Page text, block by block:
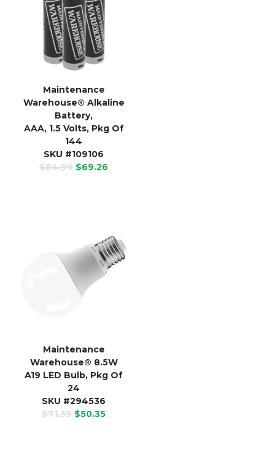
Maintenance
Warehouse® Alkaline
Battery,
AAA, 1.5 Volts, Pkg Of
144
SKU #109106
$84.99 $69.26
Maintenance
Warehouse® 8.5W
A19 LED Bulb, Pkg Of
24
SKU #294536
$71.39 $50.35